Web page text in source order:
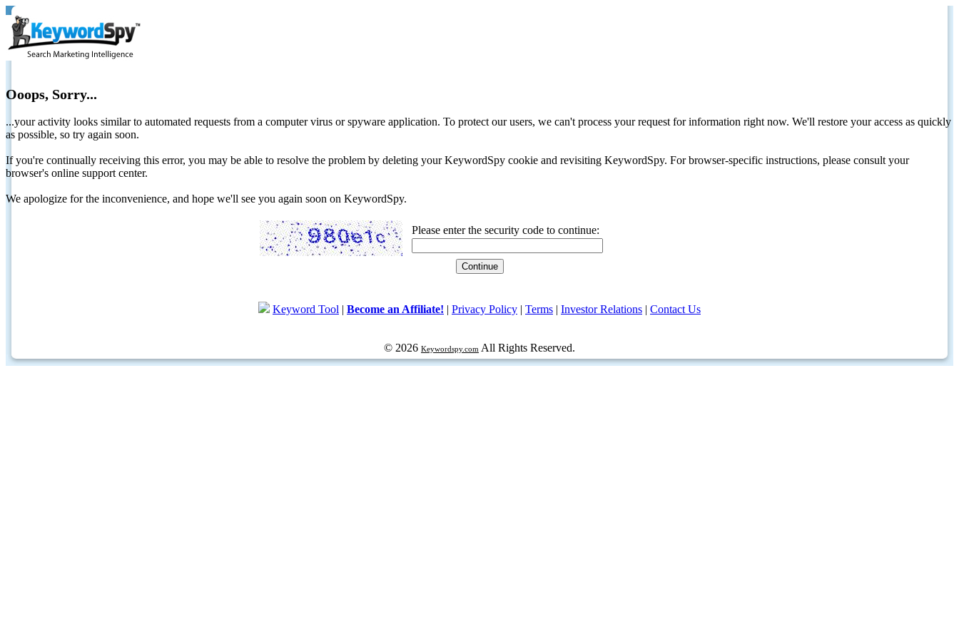
Ooops, Sorry...
...your activity looks similar to automated requests from a computer virus or spyware application. To protect our users, we can't process your request for information right now. We'll restore your access as quickly
as possible, so try again soon.
If you're continually receiving this error, you may be able to resolve the problem by deleting your KeywordSpy cookie and revisiting KeywordSpy. For browser-specific instructions, please consult your
browser's online support center.
We apologize for the inconvenience, and hope we'll see you again soon on KeywordSpy.
Please enter the security code to continue:
Keyword Tool | Become an Affiliate! | Privacy Policy | Terms | Investor Relations | Contact Us
© 2026 Keywordspy.com All Rights Reserved.